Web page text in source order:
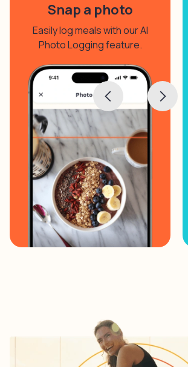
Snap a photo
Easily log meals with our AI
Photo Logging feature.